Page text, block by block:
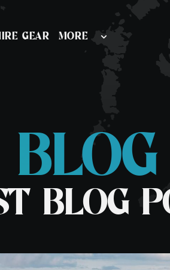
Norway
Watersports
Learn To Snorkel
Stand Up Paddle-boarding
GEAR MORE
BLOG